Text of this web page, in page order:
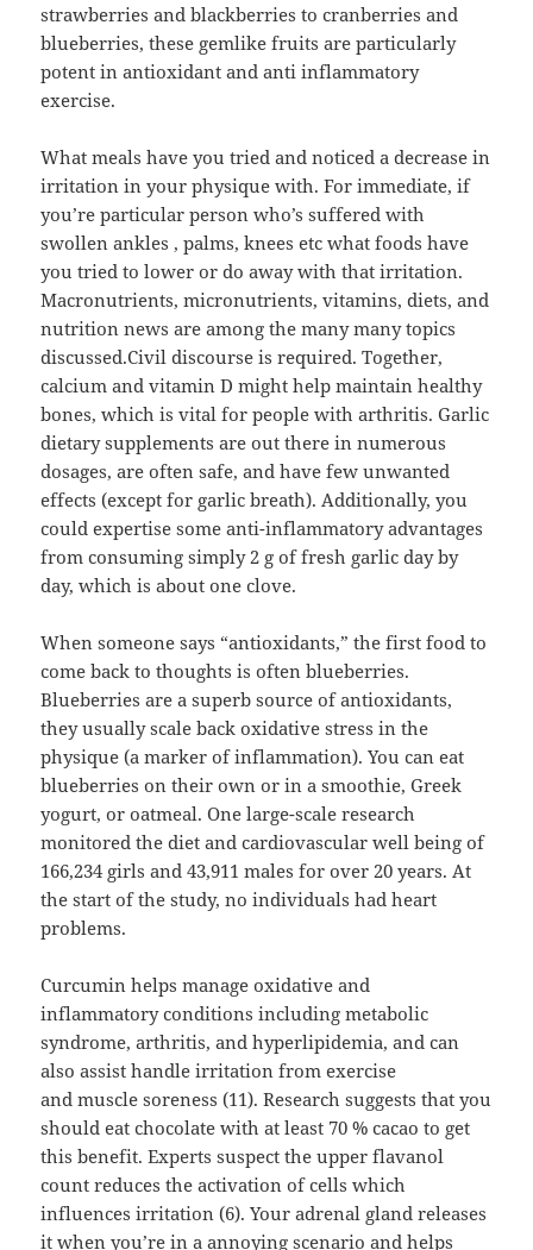
strawberries and blackberries to cranberries and
blue­berries, these gemlike fruits are particularly
potent in antioxidant and anti inflammatory
exercise.
What meals have you tried and noticed a decrease in
irritation in your physique with. For immediate, if
you’re particular person who’s suffered with
swollen ankles , palms, knees etc what foods have
you tried to lower or do away with that irritation.
Macronutrients, micronutrients, vitamins, diets, and
nutrition news are among the many many topics
discussed.Civil discourse is required. Together,
calcium and vitamin D might help maintain healthy
bones, which is vital for people with arthritis. Garlic
dietary supplements are out there in numerous
dosages, are often safe, and have few unwanted
effects (except for garlic breath). Additionally, you
could expertise some anti-inflammatory advantages
from consuming simply 2 g of fresh garlic day by
day, which is about one clove.
When someone says “antioxidants,” the first food to
come back to thoughts is often blueberries.
Blueberries are a superb source of antioxidants,
they usually scale back oxidative stress in the
physique (a marker of inflammation). You can eat
blueberries on their own or in a smoothie, Greek
yogurt, or oatmeal. One large-scale research
monitored the diet and cardiovascular well being of
166,234 girls and 43,911 males for over 20 years. At
the start of the study, no individuals had heart
problems.
Curcumin helps manage oxidative and
inflammatory conditions including metabolic
syndrome, arthritis, and hyperlipidemia, and can
also assist handle irritation from exercise
and muscle soreness (11). Research suggests that you
should eat chocolate with at least 70 % cacao to get
this benefit. Experts suspect the upper flavanol
count reduces the activation of cells which
influences irritation (6). Your adrenal gland releases
it when you’re in a annoying scenario and helps